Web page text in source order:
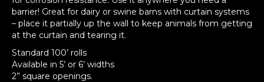
barrier! Great for dairy or swine barns with curtain systems
– place it partially up the wall to keep animals from getting
at the curtain and tearing it.
Standard 100’ rolls
Available in 5’ or 6’ widths
2” square openings.